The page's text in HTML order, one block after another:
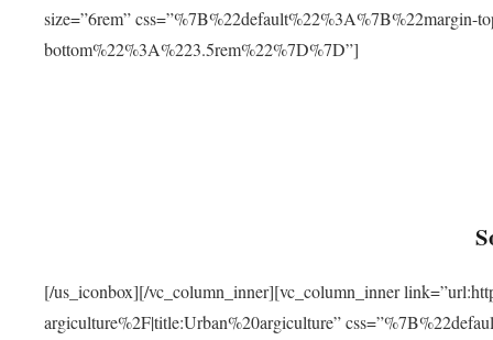
size=”6rem” css=”%7B%22default%22%3A%7B%22margin-
bottom%22%3A%223.5rem%22%7D%7D”]
[/us_iconbox][/vc_column_inner][vc_column_inner
argiculture%2F|title:Urban%20argiculture”